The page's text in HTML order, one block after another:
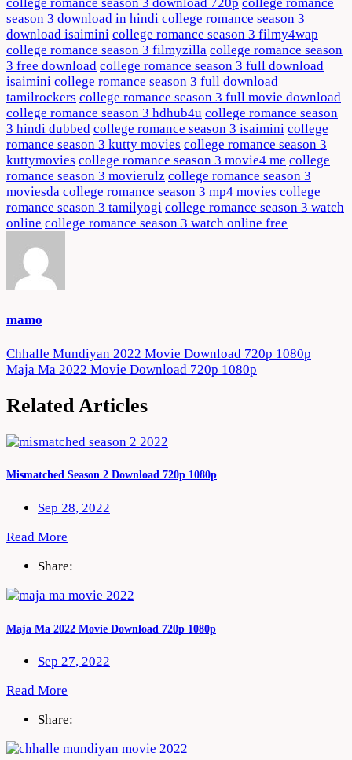
season 3 download in hindi college romance season 3
download isaimini college romance season 3 filmy4wap
college romance season 3 filmyzilla college romance season
3 free download college romance season 3 full download
isaimini college romance season 3 full download
tamilrockers college romance season 3 full movie download
college romance season 3 hdhub4u college romance season
3 hindi dubbed college romance season 3 isaimini college
romance season 3 kutty movies college romance season 3
kuttymovies college romance season 3 movie4 me college
romance season 3 movierulz college romance season 3
moviesda college romance season 3 mp4 movies college
romance season 3 tamilyogi college romance season 3 watch
online college romance season 3 watch online free
mamo
Post
navigation
Chhalle Mundiyan 2022 Movie Download 720p 1080p
Maja Ma 2022 Movie Download 720p 1080p
Related Articles
Mismatched Season 2 Download 720p 1080p
Sep 28, 2022
Read More
Share:
Maja Ma 2022 Movie Download 720p 1080p
Sep 27, 2022
Read More
Share: